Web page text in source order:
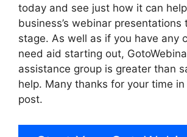
today and see just how it can
business’s webinar presentations
stage. As well as if you have any
need aid starting out,
assistance group is greater than
help. Many thanks for your time
post.